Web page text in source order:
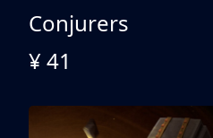
Conjurers
¥ 41